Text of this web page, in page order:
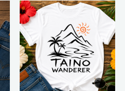
This
product
has
multiple
variants.
The
options
Price
range:
$20.05
through
$35.28
This
has
The
may